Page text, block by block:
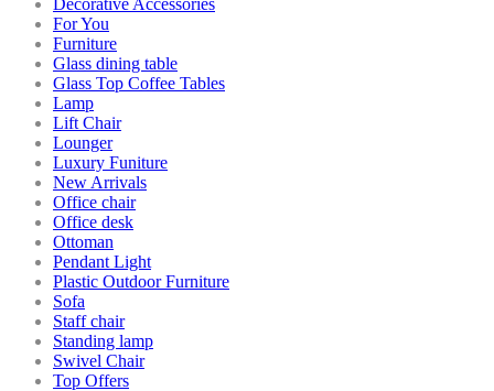
Decorative Accessories
For You
Furniture
Glass dining table
Glass Top Coffee Tables
Lamp
Lift Chair
Lounger
Luxury Funiture
New Arrivals
Office chair
Office desk
Ottoman
Pendant Light
Plastic Outdoor Furniture
Sofa
Staff chair
Standing lamp
Swivel Chair
Top Offers